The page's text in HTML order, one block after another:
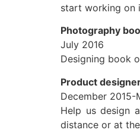
start working on
Photography
July 2016
Designing book
Product
December 2015-
Help us design
distance or at